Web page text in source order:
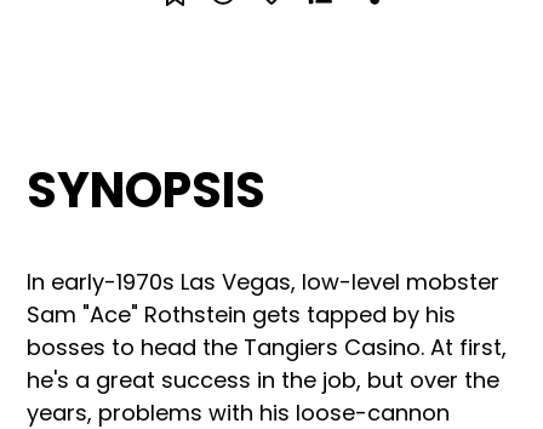
SYNOPSIS
In early-1970s Las Vegas, low-level mobster
Sam "Ace" Rothstein gets tapped by his
bosses to head the Tangiers Casino. At first,
he's a great success in the job, but over the
years, problems with his loose-cannon